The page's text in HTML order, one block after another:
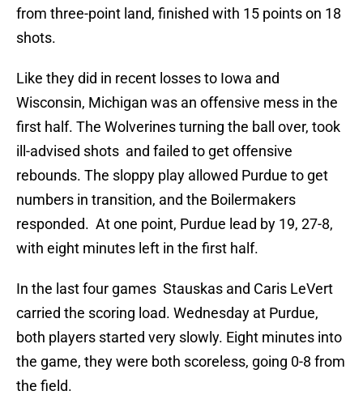
from three-point land, finished with 15 points on 18
shots.
Like they did in recent losses to Iowa and
Wisconsin, Michigan was an offensive mess in the
first half. The Wolverines turning the ball over, took
ill-advised shots and failed to get offensive
rebounds. The sloppy play allowed Purdue to get
numbers in transition, and the Boilermakers
responded. At one point, Purdue lead by 19, 27-8,
with eight minutes left in the first half.
In the last four games Stauskas and Caris LeVert
carried the scoring load. Wednesday at Purdue,
both players started very slowly. Eight minutes into
the game, they were both scoreless, going 0-8 from
the field.